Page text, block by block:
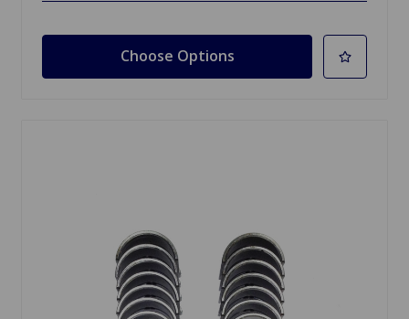
Choose Options